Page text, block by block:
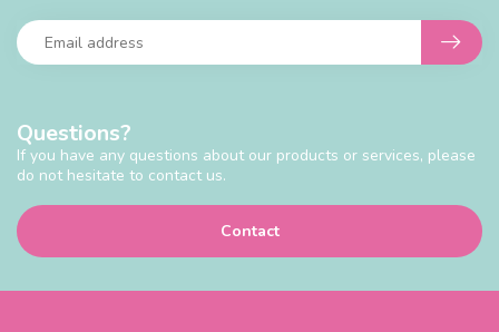
Questions?
If you have any questions about our products or services, please
do not hesitate to contact us.
Contact